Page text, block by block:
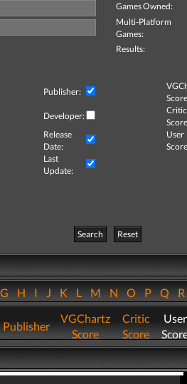
Games Owned:
Multi-Platform
Games:
Results:
Publisher:
Developer:
Critic
Release
Date:
User
Last
Update:
Search
Reset
HIJKLMNOPQ
Publisher
VGChartz
Score
Critic
Score
User